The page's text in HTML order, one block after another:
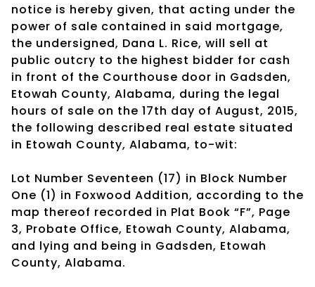
notice is hereby given, that acting under the
power of sale contained in said mortgage,
the undersigned, Dana L. Rice, will sell at
public outcry to the highest bidder for cash
in front of the Courthouse door in Gadsden,
Etowah County, Alabama, during the legal
hours of sale on the 17th day of August, 2015,
the following described real estate situated
in Etowah County, Alabama, to-wit:
Lot Number Seventeen (17) in Block Number
One (1) in Foxwood Addition, according to the
map thereof recorded in Plat Book “F”, Page
3, Probate Office, Etowah County, Alabama,
and lying and being in Gadsden, Etowah
County, Alabama.